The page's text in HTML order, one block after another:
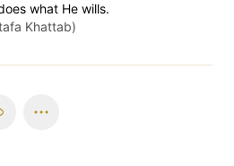
what He wills.
Khattab)